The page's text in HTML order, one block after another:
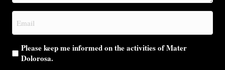
you?
Email
(Required)
Please keep me informed on the activities of Mater
Dolorosa.